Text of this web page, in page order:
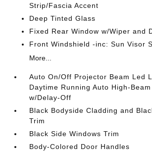
Strip/Fascia Accent
Deep Tinted Glass
Fixed Rear Window w/Wiper and
Front Windshield -inc: Sun Visor
More...
Auto On/Off Projector Beam Led
Daytime Running Auto High-
w/Delay-Off
Black Bodyside Cladding and
Trim
Black Side Windows Trim
Body-Colored Door Handles